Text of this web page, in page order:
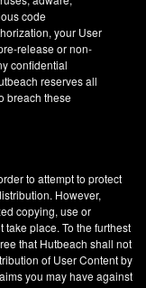
code
your User
release or non-
confidential
reserves all
breach these
to attempt to protect
However,
copying, use or
place. To the furthest
that Hutbeach shall not
of User Content by
you may have against